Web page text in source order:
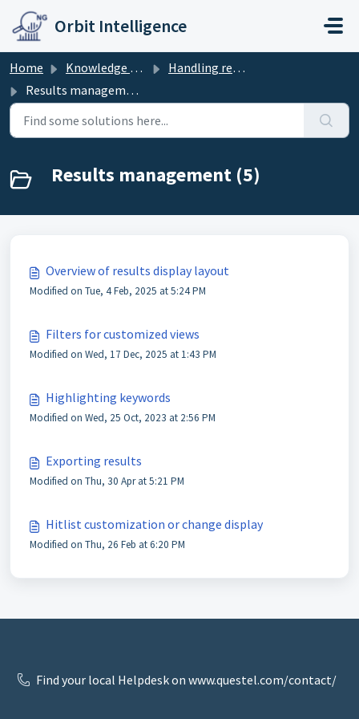
Skip to main content
Orbit Intelligence
Home Knowledge base
Handling results
Results management
Results management (5)
Overview of results display layout
Modified on Tue, 4 Feb, 2025 at 5:24 PM
Filters for customized views
Modified on Wed, 17 Dec, 2025 at 1:43 PM
Highlighting keywords
Modified on Wed, 25 Oct, 2023 at 2:56 PM
Exporting results
Modified on Thu, 30 Apr at 5:21 PM
Hitlist customization or change display
Modified on Thu, 26 Feb at 6:20 PM
Find your local Helpdesk on www.questel.com/contact/